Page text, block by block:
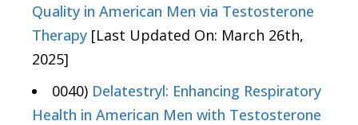
Quality in American Men via Testosterone
Therapy [Last Updated On: March 26th,
2025]
0040) Delatestryl: Enhancing Respiratory
Health in American Men with Testosterone